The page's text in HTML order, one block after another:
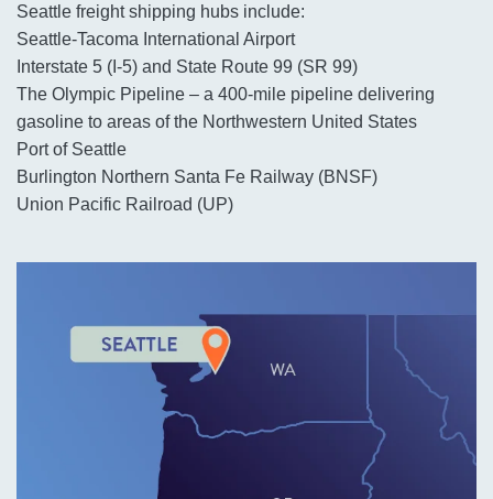
Seattle freight shipping hubs include:
Seattle-Tacoma International Airport
Interstate 5 (I-5) and State Route 99 (SR 99)
The Olympic Pipeline – a 400-mile pipeline delivering
gasoline to areas of the Northwestern United States
Port of Seattle
Burlington Northern Santa Fe Railway (BNSF)
Union Pacific Railroad (UP)